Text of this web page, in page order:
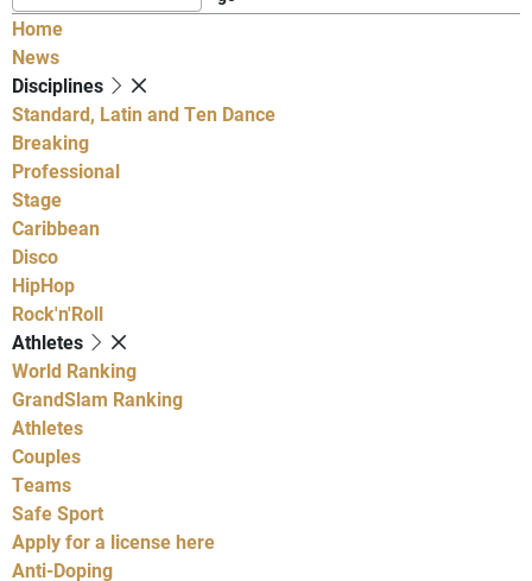
Home
News
Disciplines
Standard, Latin and Ten Dance
Breaking
Professional
Stage
Caribbean
Disco
HipHop
Rock'n'Roll
Athletes
World Ranking
GrandSlam Ranking
Athletes
Couples
Teams
Safe Sport
Apply for a license here
Anti-Doping